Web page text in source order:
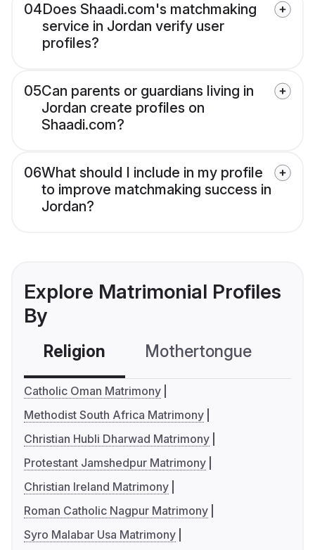
04Does Shaadi.com's matchmaking
service in Jordan verify user
profiles?
05Can parents or guardians living in
Jordan create profiles on
Shaadi.com?
06What should I include in my profile
to improve matchmaking success in
Jordan?
Explore Matrimonial Profiles
By
Religion Mothertongue
Catholic Oman Matrimony
Methodist South Africa Matrimony
Christian Hubli Dharwad Matrimony
Protestant Jamshedpur Matrimony
Christian Ireland Matrimony
Roman Catholic Nagpur Matrimony
Syro Malabar Usa Matrimony